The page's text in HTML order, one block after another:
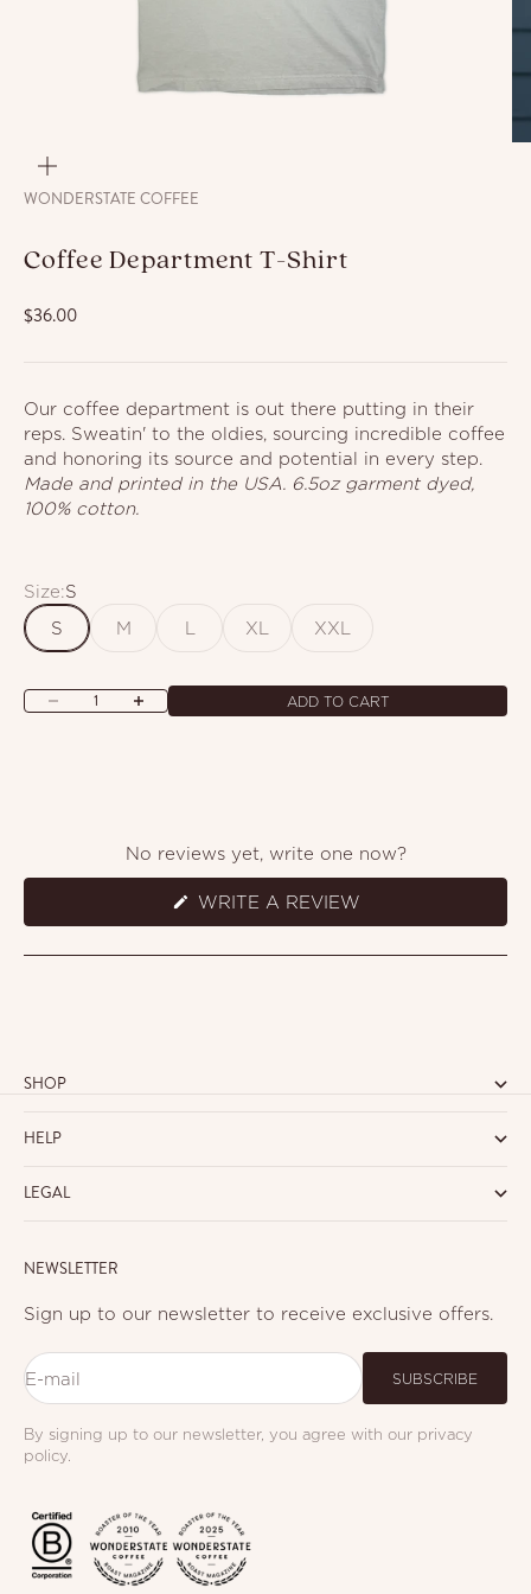
WONDERSTATE COFFEE
Coffee Department T-Shirt
Sale price
$36.00
Our coffee department is out there putting in their
reps. Sweatin' to the oldies, sourcing incredible coffee
and honoring its source and potential in every step.
Made and printed in the USA. 6.5oz garment dyed,
100% cotton.
Size:S
S
M L XL XXL
Decrease quantityIncrease quantity ADD TO CART
No reviews yet, write one now?
WRITE A REVIEW(OPENS
NEW
SHOP
HELP
LEGAL
NEWSLETTER
Sign up to our newsletter to receive exclusive offers.
E-mail SUBSCRIBE
By signing up to our newsletter, you agree with our privacy
policy.